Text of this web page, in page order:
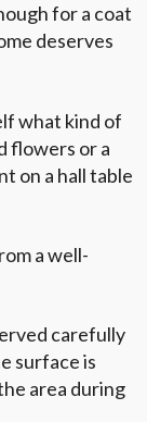
for a coat
deserves
what kind of
flowers or a
on a hall table
a well-
carefully
surface is
area during